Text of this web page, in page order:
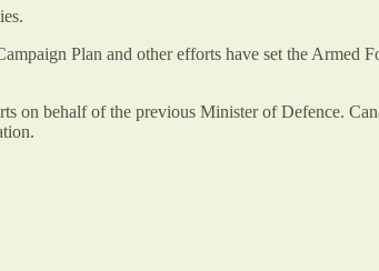
Plan and other efforts have set the Armed
on behalf of the previous Minister of Defence.